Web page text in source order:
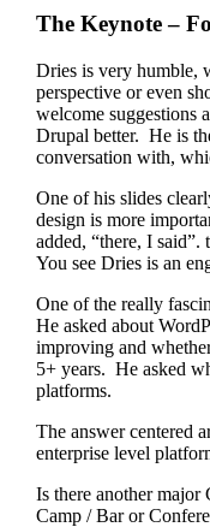
The Keynote –
Dries is very humble,
perspective or even
welcome suggestions
Drupal better. He is
conversation with,
One of his slides
design is more
added, “there, I
You see Dries is an
One of the really
He asked about
improving and
5+ years. He asked
platforms.
The answer centered
enterprise level
Is there another major
Camp / Bar or